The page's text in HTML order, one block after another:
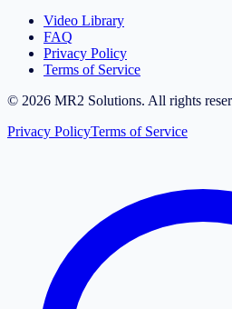
Video Library
FAQ
Privacy Policy
Terms of Service
© 2026 MR2 Solutions. All rights
Privacy PolicyTerms of Service